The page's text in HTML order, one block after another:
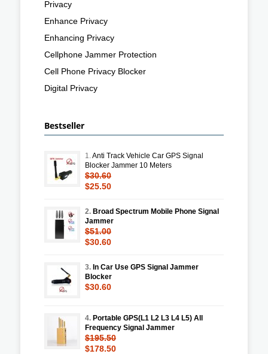
Privacy
Enhance Privacy
Enhancing Privacy
Cellphone Jammer Protection
Cell Phone Privacy Blocker
Digital Privacy
Bestseller
1.Anti Track Vehicle Car GPS Signal
Blocker Jammer 10 Meters
$30.60
$25.50
2. Broad Spectrum Mobile Phone Signal
Jammer
$51.00
$30.60
3. In Car Use GPS Signal Jammer
Blocker
$30.60
4. Portable GPS(L1 L2 L3 L4 L5) All
Frequency Signal Jammer
$195.50
$178.50